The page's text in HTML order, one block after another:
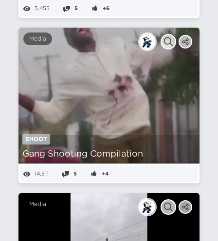
5,455 5 +6
Media
SHOOT
Gang Shooting Compilation
14,511 5 +4
Media